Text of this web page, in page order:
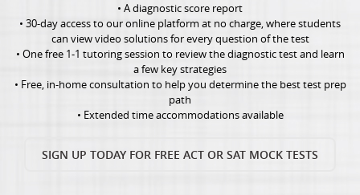
• 30-day access to our online platform at no charge, where students
can view video solutions for every question of the test
• One free 1-1 tutoring session to review the diagnostic test and learn
a few key strategies
• Free, in-home consultation to help you determine the best test prep
path
• Extended time accommodations available